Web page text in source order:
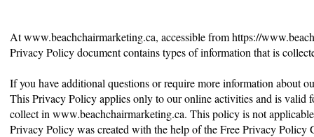
At www.beachchairmarketing.ca, accessible from https://
Privacy Policy document contains types of information that is
If you have additional questions or require more information about
This Privacy Policy applies only to our online activities and is valid
collect in www.beachchairmarketing.ca. This policy is not
Privacy Policy was created with the help of the Free Privacy Policy